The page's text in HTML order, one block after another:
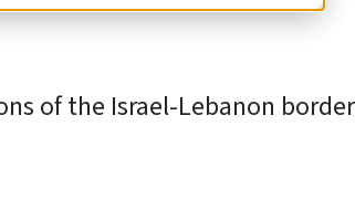
of the Israel-Lebanon